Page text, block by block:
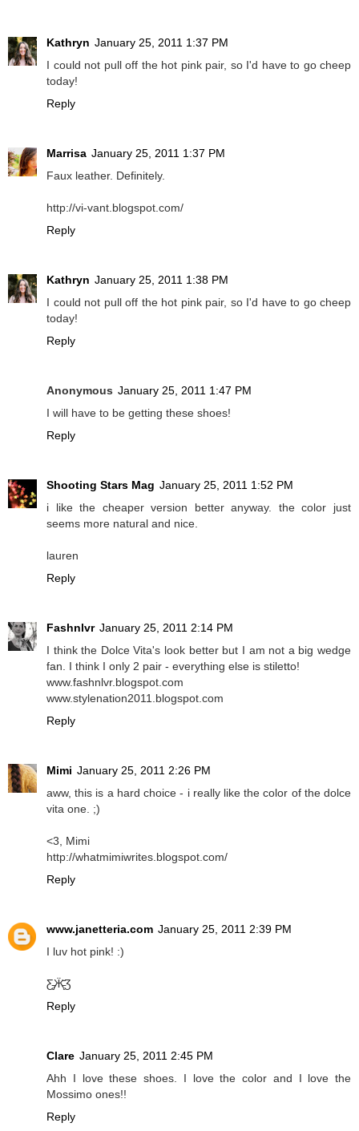
Kathryn January 25, 2011 1:37 PM
I could not pull off the hot pink pair, so I'd have to go cheep
today!
Reply
Marrisa January 25, 2011 1:37 PM
Faux leather. Definitely.
http://vi-vant.blogspot.com/
Reply
Kathryn January 25, 2011 1:38 PM
I could not pull off the hot pink pair, so I'd have to go cheep
today!
Reply
Anonymous January 25, 2011 1:47 PM
I will have to be getting these shoes!
Reply
Shooting Stars Mag January 25, 2011 1:52 PM
i like the cheaper version better anyway. the color just
seems more natural and nice.
lauren
Reply
Fashnlvr January 25, 2011 2:14 PM
I think the Dolce Vita's look better but I am not a big wedge
fan. I think I only 2 pair - everything else is stiletto!
www.fashnlvr.blogspot.com
www.stylenation2011.blogspot.com
Reply
Mimi January 25, 2011 2:26 PM
aww, this is a hard choice - i really like the color of the dolce
vita one. ;)
<3, Mimi
http://whatmimiwrites.blogspot.com/
Reply
www.janetteria.com January 25, 2011 2:39 PM
I luv hot pink! :)
Ƹ̵̡Ӝ̵̨̄Ʒ
Reply
Clare January 25, 2011 2:45 PM
Ahh I love these shoes. I love the color and I love the
Mossimo ones!!
Reply